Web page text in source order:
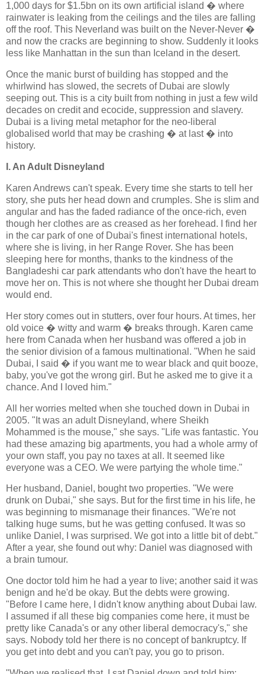
1,000 days for $1.5bn on its own artificial island � where
rainwater is leaking from the ceilings and the tiles are falling
off the roof. This Neverland was built on the Never-Never �
and now the cracks are beginning to show. Suddenly it looks
less like Manhattan in the sun than Iceland in the desert.
Once the manic burst of building has stopped and the
whirlwind has slowed, the secrets of Dubai are slowly
seeping out. This is a city built from nothing in just a few wild
decades on credit and ecocide, suppression and slavery.
Dubai is a living metal metaphor for the neo-liberal
globalised world that may be crashing � at last � into
history.
I. An Adult Disneyland
Karen Andrews can't speak. Every time she starts to tell her
story, she puts her head down and crumples. She is slim and
angular and has the faded radiance of the once-rich, even
though her clothes are as creased as her forehead. I find her
in the car park of one of Dubai's finest international hotels,
where she is living, in her Range Rover. She has been
sleeping here for months, thanks to the kindness of the
Bangladeshi car park attendants who don't have the heart to
move her on. This is not where she thought her Dubai dream
would end.
Her story comes out in stutters, over four hours. At times, her
old voice � witty and warm � breaks through. Karen came
here from Canada when her husband was offered a job in
the senior division of a famous multinational. "When he said
Dubai, I said � if you want me to wear black and quit booze,
baby, you've got the wrong girl. But he asked me to give it a
chance. And I loved him."
All her worries melted when she touched down in Dubai in
2005. "It was an adult Disneyland, where Sheikh
Mohammed is the mouse," she says. "Life was fantastic. You
had these amazing big apartments, you had a whole army of
your own staff, you pay no taxes at all. It seemed like
everyone was a CEO. We were partying the whole time."
Her husband, Daniel, bought two properties. "We were
drunk on Dubai," she says. But for the first time in his life, he
was beginning to mismanage their finances. "We're not
talking huge sums, but he was getting confused. It was so
unlike Daniel, I was surprised. We got into a little bit of debt."
After a year, she found out why: Daniel was diagnosed with
a brain tumour.
One doctor told him he had a year to live; another said it was
benign and he'd be okay. But the debts were growing.
"Before I came here, I didn't know anything about Dubai law.
I assumed if all these big companies come here, it must be
pretty like Canada's or any other liberal democracy's," she
says. Nobody told her there is no concept of bankruptcy. If
you get into debt and you can't pay, you go to prison.